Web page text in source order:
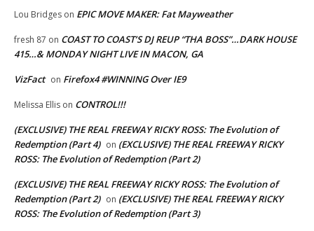
Lou Bridges on EPIC MOVE MAKER: Fat Mayweather
fresh 87 on COAST TO COAST’S DJ REUP “THA BOSS”…DARK HOUSE
415…& MONDAY NIGHT LIVE IN MACON, GA
VizFact on Firefox4 #WINNING Over IE9
Melissa Ellis on CONTROL!!!
(EXCLUSIVE) THE REAL FREEWAY RICKY ROSS: The Evolution of
Redemption (Part 4) on (EXCLUSIVE) THE REAL FREEWAY RICKY
ROSS: The Evolution of Redemption (Part 2)
(EXCLUSIVE) THE REAL FREEWAY RICKY ROSS: The Evolution of
Redemption (Part 2) on (EXCLUSIVE) THE REAL FREEWAY RICKY
ROSS: The Evolution of Redemption (Part 3)